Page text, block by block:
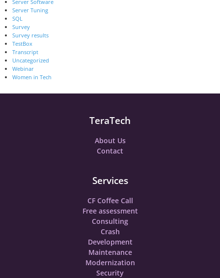
Server Software
Server Tuning
SQL
Survey
Survey results
TestBox
Transcript
Uncategorized
Webinar
Women in Tech
TeraTech
About Us
Contact
Services
CF Coffee Call
Free assessment
Consulting
Crash
Development
Maintenance
Modernization
Security